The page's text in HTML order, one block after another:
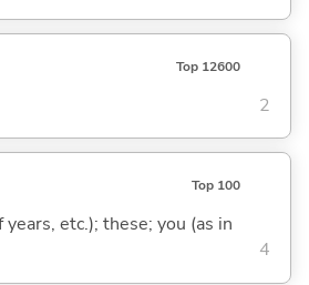
Top 12600
2
Top 100
etc.); these; you (as in
4